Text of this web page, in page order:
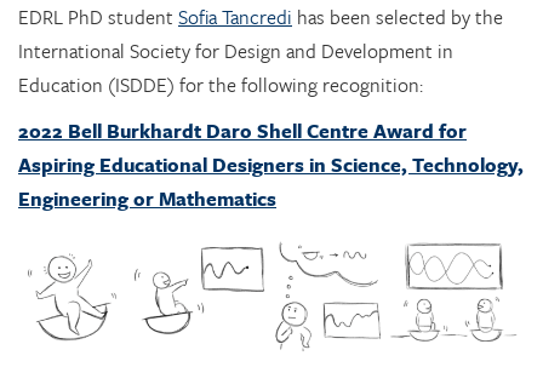
Education (ISDDE) for the following recognition:
2022 Bell Burkhardt Daro Shell Centre Award for
Aspiring Educational Designers in Science, Technology,
Engineering or Mathematics
The Trustees of the Bell Burkhardt Daro Shell Centre Trust